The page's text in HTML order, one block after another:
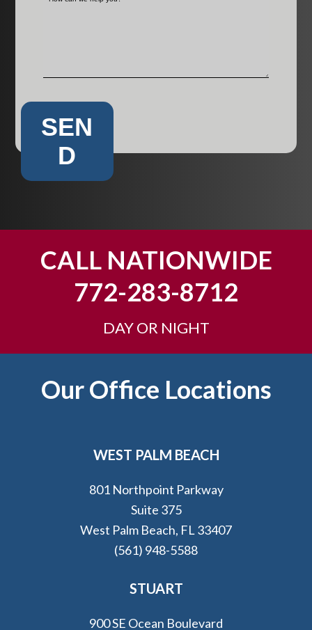
SEN
D
CALL NATIONWIDE
772-283-8712
DAY OR NIGHT
FooterOur Office Locations
WEST PALM BEACH
801 Northpoint Parkway
Suite 375
West Palm Beach, FL 33407
(561) 948-5588
STUART
900 SE Ocean Boulevard